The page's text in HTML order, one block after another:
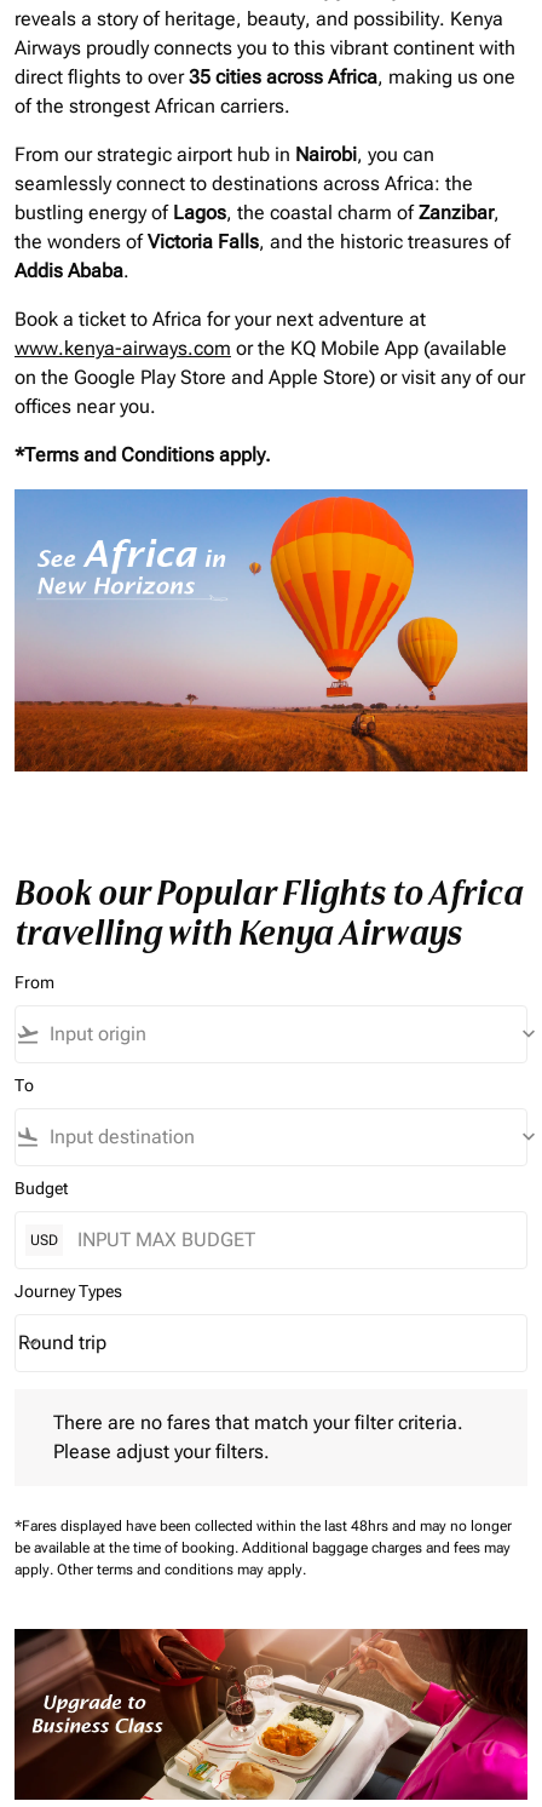
reveals a story of heritage, beauty, and possibility. Kenya
Airways proudly connects you to this vibrant continent with
direct flights to over35 cities across Africa, making us one
of the strongest African carriers.
From our strategic airport hub in Nairobi, you can
seamlessly connect to destinations across Africa: the
bustling energy of Lagos, the coastal charm ofZanzibar,
the wonders ofVictoria Falls, and the historic treasures of
Addis Ababa.
Book a ticket to Africa for your next adventure at
www.kenya-airways.com or the KQ Mobile App (available
on the Google Play Store and Apple Store) or visit any of our
offices near you.
*Terms and Conditions apply.
Book our Popular Flights to Africa
travelling with Kenya Airways
From
flight_takeoff keyboard_arrow_down
To
flight_land keyboard_arrow_down
Budget
USD
Journey Types
Journey Types option Round trip Selected
Round trip
keyboard_arrow_down
There are no fares that match your filter criteria.
Please adjust your filters.
*Fares displayed have been collected within the last 48hrs and may no longer
be available at the time of booking. Additional baggage charges and fees may
apply. Other terms and conditions may apply.